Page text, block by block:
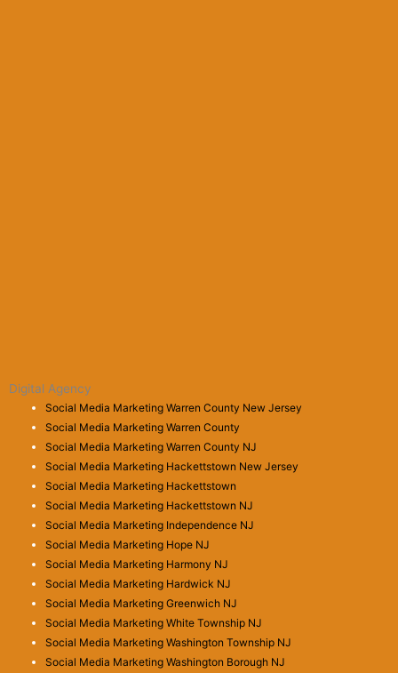
Digital Agency
Social Media Marketing Warren County New Jersey
Social Media Marketing Warren County
Social Media Marketing Warren County NJ
Social Media Marketing Hackettstown New Jersey
Social Media Marketing Hackettstown
Social Media Marketing Hackettstown NJ
Social Media Marketing Independence NJ
Social Media Marketing Hope NJ
Social Media Marketing Harmony NJ
Social Media Marketing Hardwick NJ
Social Media Marketing Greenwich NJ
Social Media Marketing White Township NJ
Social Media Marketing Washington Township NJ
Social Media Marketing Washington Borough NJ